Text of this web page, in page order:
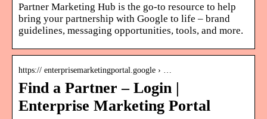
Partner Marketing Hub is the go-to resource to help
bring your partnership with Google to life – brand
guidelines, messaging opportunities, tools, and more.
https:// enterprisemarketingportal.google › …
Find a Partner – Login |
Enterprise Marketing Portal